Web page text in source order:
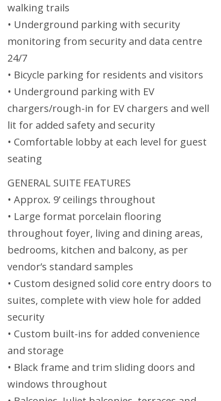
walking trails
• Underground parking with security
monitoring from security and data centre
24/7
• Bicycle parking for residents and visitors
• Underground parking with EV
chargers/rough-in for EV chargers and well
lit for added safety and security
• Comfortable lobby at each level for guest
seating
GENERAL SUITE FEATURES
• Approx. 9’ ceilings throughout
• Large format porcelain flooring
throughout foyer, living and dining areas,
bedrooms, kitchen and balcony, as per
vendor’s standard samples
• Custom designed solid core entry doors to
suites, complete with view hole for added
security
• Custom built-ins for added convenience
and storage
• Black frame and trim sliding doors and
windows throughout